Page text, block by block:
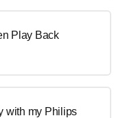
Play Back
with my Philips